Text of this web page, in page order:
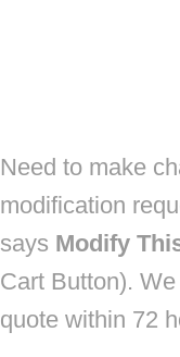
Need to make
modification
says Modify
Cart Button).
quote within 72